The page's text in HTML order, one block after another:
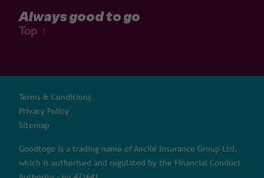
Always good to go
Top ↑
Terms & Conditions
Privacy Policy
Sitemap
Goodtogo is a trading name of Ancile Insurance Group Ltd,
which is authorised and regulated by the Financial Conduct